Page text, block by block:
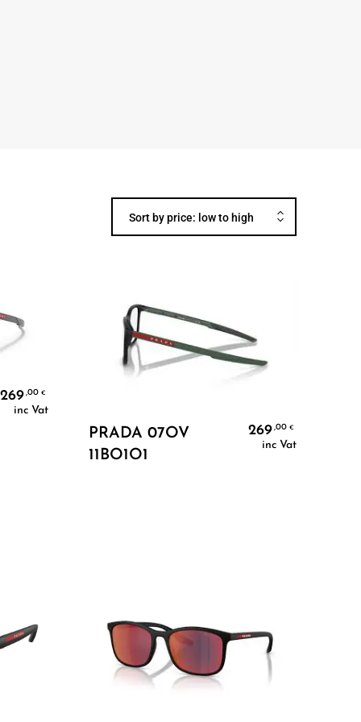
Sort by price: low to high
269,00 €
inc Vat
PRADA 07OV
11BO1O1
269,00 €
inc Vat